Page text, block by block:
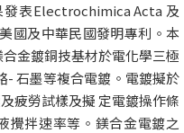
發表Electrochimica Acta 及
國及中華民國發明專利。本
金鍍銅技基材於電化學三極
- 石墨等複合電鍍。電鍍擬於
疲勞試樣及擬 定電鍍操作條
攪拌速率等。鎂合金電鍍之